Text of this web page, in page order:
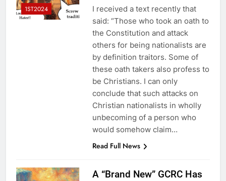
1ST2024
I received a text recently that
said: “Those who took an oath to
the Constitution and attack
others for being nationalists are
by definition traitors. Some of
these oath takers also profess to
be Christians. I can only
conclude that such attacks on
Christian nationalists in wholly
unbecoming of a person who
would somehow claim…
Read Full News
A “Brand New” GCRC Has